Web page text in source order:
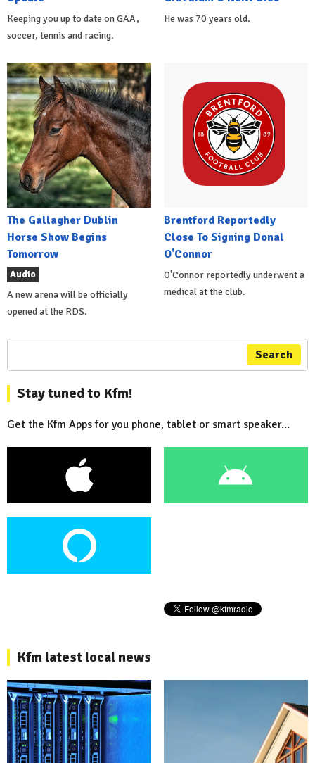
Keeping you up to date on GAA,
soccer, tennis and racing.
He was 70 years old.
The Gallagher Dublin
Horse Show Begins
Tomorrow
Audio
A new arena will be officially
opened at the RDS.
Brentford Reportedly
Close To Signing Donal
O'Connor
O'Connor reportedly underwent a
medical at the club.
Search
Stay tuned to Kfm!
Get the Kfm Apps for you phone, tablet or smart speaker...
Kfm latest local news